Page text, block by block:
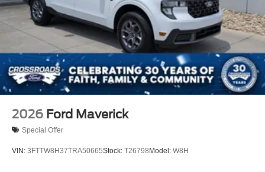
2026 Ford Maverick
Special Offer
VIN: 3FTTW8H37TRA50665Stock: T26798Model: W8H